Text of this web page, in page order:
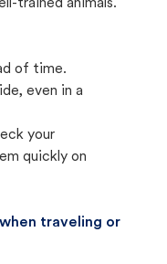
trained animals.
of time.
even in a
your
quickly on
traveling or